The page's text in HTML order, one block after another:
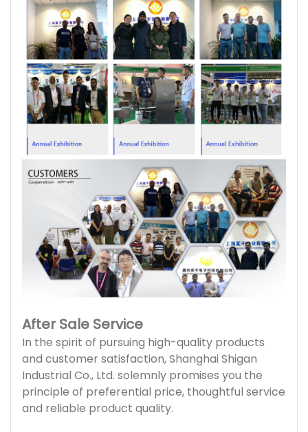
After Sale Service
In the spirit of pursuing high-quality products
and customer satisfaction, Shanghai Shigan
Industrial Co., Ltd. solemnly promises you the
principle of preferential price, thoughtful service
and reliable product quality.